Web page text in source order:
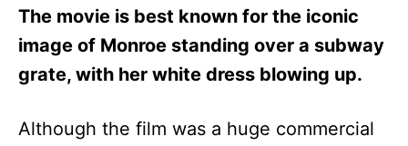
The movie is best known for the iconic
image of Monroe standing over a subway
grate, with her white dress blowing up.
Although the film was a huge commercial